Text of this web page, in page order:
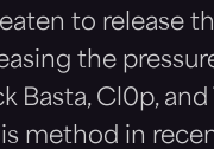
to release
the
Basta, Cl0p,
method in